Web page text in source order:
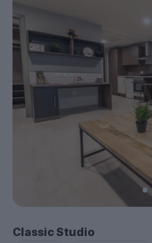
Classic Studio